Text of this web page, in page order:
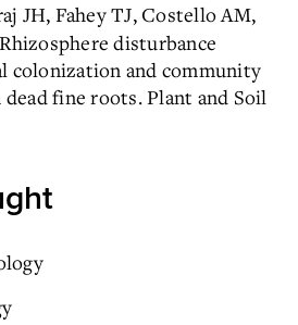
JH, Fahey TJ, Costello AM,
disturbance
colonization and community
fine roots. Plant and Soil